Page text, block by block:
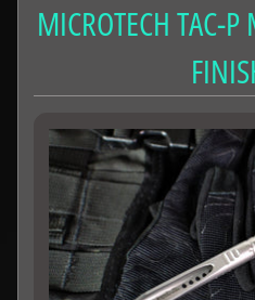
MICROTECH TAC-